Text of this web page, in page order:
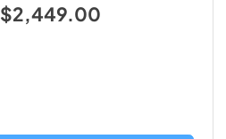
$2,449.00